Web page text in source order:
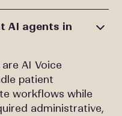
AI agents in
AI Voice
patient
workflows while
administrative,